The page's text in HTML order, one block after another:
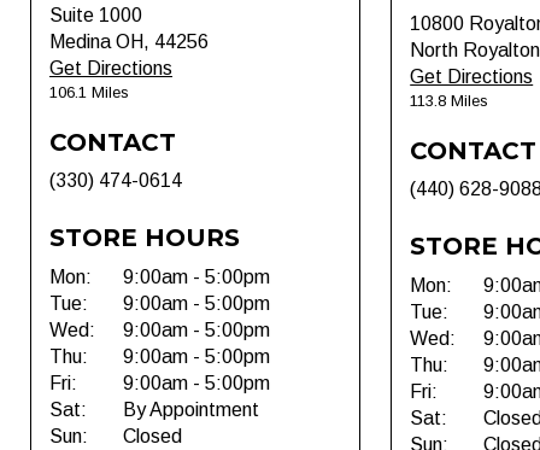
Suite 1000
Medina OH, 44256
Get Directions
106.1 Miles
CONTACT
(330) 474-0614
STORE HOURS
Mon:
9:00am - 5:00pm
Tue:
9:00am - 5:00pm
Wed:
9:00am - 5:00pm
Thu:
9:00am - 5:00pm
Fri:
9:00am - 5:00pm
Sat:
By Appointment
Sun:
Closed
10800
North
Get Directions
113.8 Miles
CONTACT
(440) 628-
STORE
Mon:
Tue:
Wed:
Thu:
Fri:
Sat:
Sun: